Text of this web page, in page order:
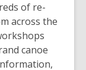
of re-
across the
canoe